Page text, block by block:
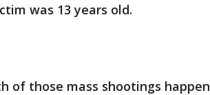
was 13 years old.
of those mass shootings